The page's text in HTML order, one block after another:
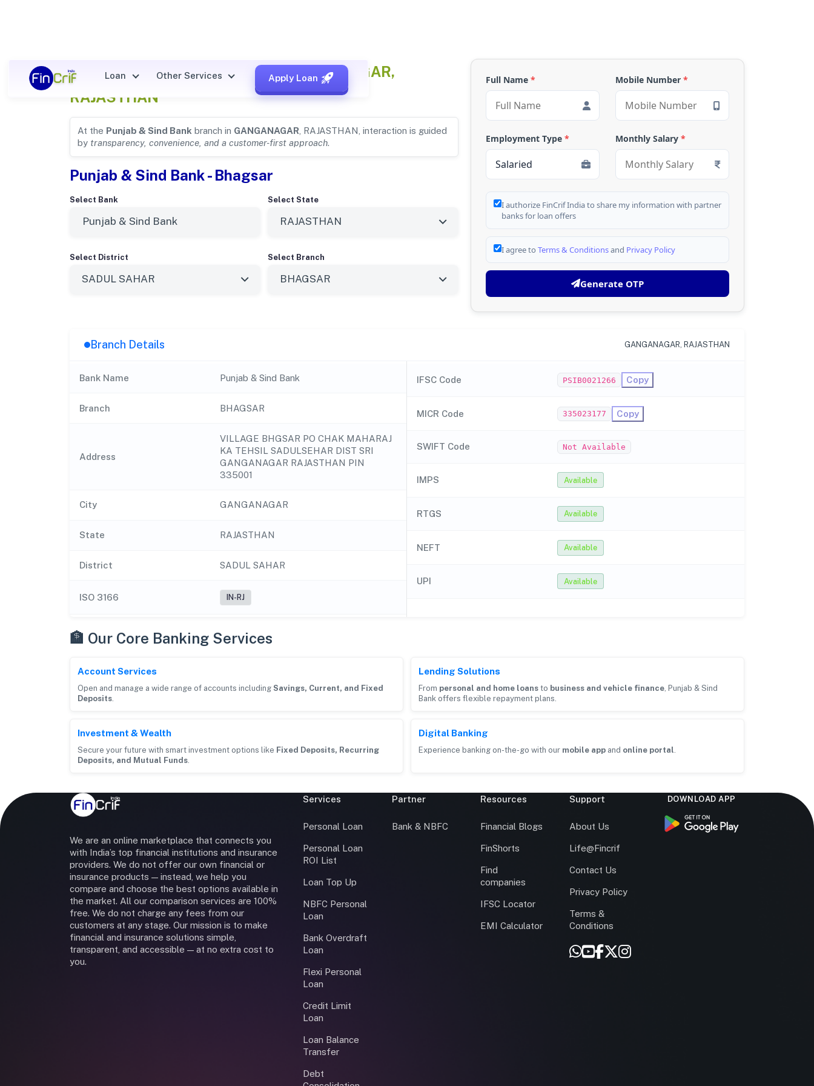
Loan Other Services Apply Loan
Punjab & Sind Bank Details for
GANGANAGAR,
RAJASTHAN
At the Punjab & Sind Bank branch in GANGANAGAR , RAJASTHAN, interaction is guided
by transparency, convenience, and a customer-first approach.
Punjab & Sind Bank - Bhagsar
Select Bank Select State
Select District Select Branch
Full Name * Mobile Number *
Employment Type * Monthly Salary *
I authorize FinCrif India to share my information with partner
banks for loan offers
I agree to Terms & Conditionsand Privacy Policy
Generate OTP
Branch Details GANGANAGAR, RAJASTHAN
Bank Name Punjab & Sind Bank
Branch BHAGSAR
Address
VILLAGE BHGSAR PO CHAK MAHARAJ
KA TEHSIL SADULSEHAR DIST SRI
GANGANAGAR RAJASTHAN PIN
335001
City GANGANAGAR
State RAJASTHAN
District SADUL SAHAR
ISO 3166 IN-RJ
IFSC Code PSIB0021266 Copy
MICR Code 335023177 Copy
SWIFT Code Not Available
IMPS Available
RTGS Available
NEFT Available
UPI Available
🏦 Our Core Banking Services
Account Services
Open and manage a wide range of accounts including Savings, Current, and Fixed
Deposits.
Lending Solutions
From personal and home loans to business and vehicle finance, Punjab & Sind
Bank offers flexible repayment plans.
Investment & Wealth
Secure your future with smart investment options like Fixed Deposits, Recurring
Deposits, and Mutual Funds.
Digital Banking
Experience banking on-the-go with our mobile app and online portal.
We are an online marketplace that connects you
with India’s top financial institutions and insurance
providers. We do not offer our own financial or
insurance products — instead, we help you
compare and choose the best options available in
the market. All our comparison services are 100%
free. We do not charge any fees from our
customers at any stage. Our mission is to make
financial and insurance solutions simple,
transparent, and accessible — at no extra cost to
you.
Services
Personal Loan
Personal Loan
ROI List
Loan Top Up
NBFC Personal
Loan
Bank Overdraft
Loan
Flexi Personal
Loan
Credit Limit
Loan
Loan Balance
Transfer
Debt
Partner
Bank & NBFC
Resources
Financial Blogs
FinShorts
Find
companies
IFSC Locator
EMI Calculator
Support
About Us
Life@Fincrif
Contact Us
Privacy Policy
Terms &
Conditions
DOWNLOAD APP